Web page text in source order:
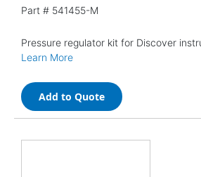
Part # 541455-M
Pressure regulator kit for Discover
Learn More
Add to Quote